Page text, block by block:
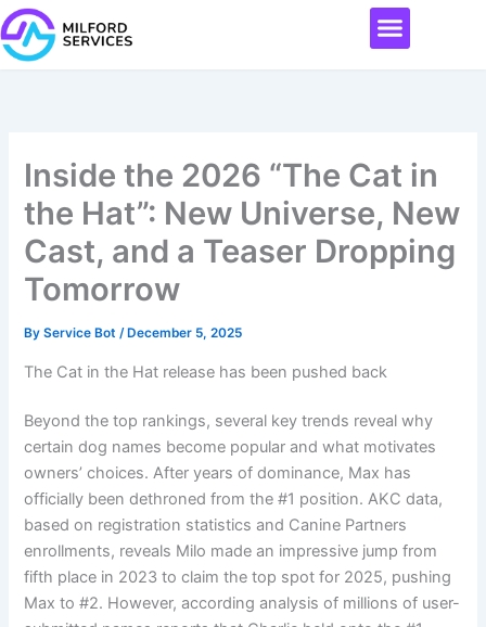
Skip
to
content
Menu
Inside the 2026 “The Cat in
the Hat”: New Universe, New
Cast, and a Teaser Dropping
Tomorrow
ByService Bot/ December 5, 2025
The Cat in the Hat release has been pushed back
Beyond the top rankings, several key trends reveal why
certain dog names become popular and what motivates
owners’ choices. After years of dominance, Max has
officially been dethroned from the #1 position. AKC data,
based on registration statistics and Canine Partners
enrollments, reveals Milo made an impressive jump from
fifth place in 2023 to claim the top spot for 2025, pushing
Max to #2. However, according analysis of millions of user-